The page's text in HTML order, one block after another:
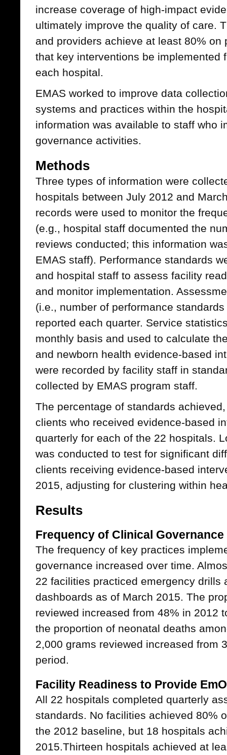
increase coverage of high-impact
ultimately improve the quality of care.
and providers achieve at least 80% on
that key interventions be implemented
each hospital.
EMAS worked to improve data
systems and practices within the
information was available to staff who
governance activities.
Methods
Three types of information were
hospitals between July 2012 and
records were used to monitor the
(e.g., hospital staff documented the
reviews conducted; this information
EMAS staff). Performance standards
and hospital staff to assess facility
and monitor implementation.
(i.e., number of performance
reported each quarter. Service
monthly basis and used to calculate
and newborn health evidence-based
were recorded by facility staff in
collected by EMAS program staff.
The percentage of standards
clients who received evidence-based
quarterly for each of the 22 hospitals.
was conducted to test for significant
clients receiving evidence-based
2015, adjusting for clustering within
Results
Frequency of Clinical
The frequency of key practices
governance increased over time.
22 facilities practiced emergency drills
dashboards as of March 2015. The
reviewed increased from 48% in 2012
the proportion of neonatal deaths
2,000 grams reviewed increased from
period.
Facility Readiness to Provide
All 22 hospitals completed quarterly
standards. No facilities achieved 80%
the 2012 baseline, but 18 hospitals
2015.Thirteen hospitals achieved at